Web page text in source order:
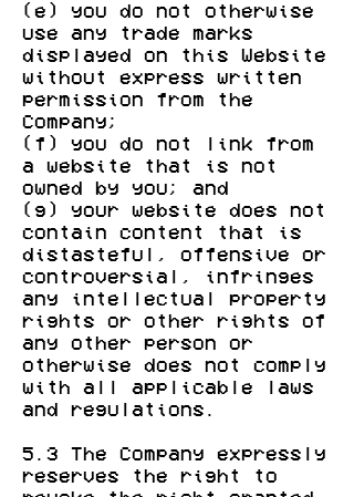
(e) you do not otherwise
use any trade marks
displayed on this Website
without express written
permission from the
Company;
(f) you do not link from
a website that is not
owned by you; and
(g) your website does not
contain content that is
distasteful, offensive or
controversial, infringes
any intellectual property
rights or other rights of
any other person or
otherwise does not comply
with all applicable laws
and regulations.
5.3 The Company expressly
reserves the right to